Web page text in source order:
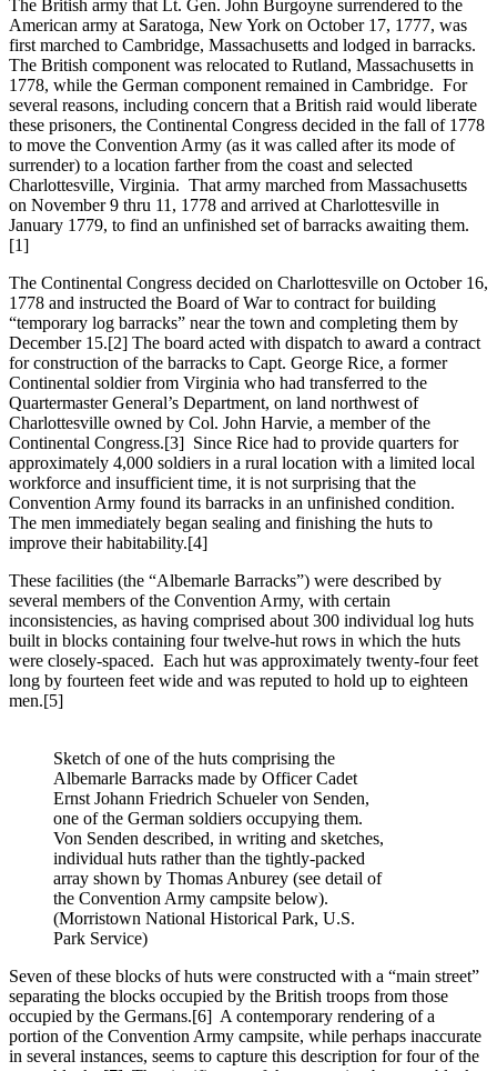
The British army that Lt. Gen. John Burgoyne surrendered to the
American army at Saratoga, New York on October 17, 1777, was
first marched to Cambridge, Massachusetts and lodged in barracks.
The British component was relocated to Rutland, Massachusetts in
1778, while the German component remained in Cambridge. For
several reasons, including concern that a British raid would liberate
these prisoners, the Continental Congress decided in the fall of 1778
to move the Convention Army (as it was called after its mode of
surrender) to a location farther from the coast and selected
Charlottesville, Virginia. That army marched from Massachusetts
on November 9 thru 11, 1778 and arrived at Charlottesville in
January 1779, to find an unfinished set of barracks awaiting them.
[1]
The Continental Congress decided on Charlottesville on October 16,
1778 and instructed the Board of War to contract for building
“temporary log barracks” near the town and completing them by
December 15.[2] The board acted with dispatch to award a contract
for construction of the barracks to Capt. George Rice, a former
Continental soldier from Virginia who had transferred to the
Quartermaster General’s Department, on land northwest of
Charlottesville owned by Col. John Harvie, a member of the
Continental Congress.[3] Since Rice had to provide quarters for
approximately 4,000 soldiers in a rural location with a limited local
workforce and insufficient time, it is not surprising that the
Convention Army found its barracks in an unfinished condition.
The men immediately began sealing and finishing the huts to
improve their habitability.[4]
These facilities (the “Albemarle Barracks”) were described by
several members of the Convention Army, with certain
inconsistencies, as having comprised about 300 individual log huts
built in blocks containing four twelve-hut rows in which the huts
were closely-spaced. Each hut was approximately twenty-four feet
long by fourteen feet wide and was reputed to hold up to eighteen
men.[5]
Sketch of one of the huts comprising the
Albemarle Barracks made by Officer Cadet
Ernst Johann Friedrich Schueler von Senden,
one of the German soldiers occupying them.
Von Senden described, in writing and sketches,
individual huts rather than the tightly-packed
array shown by Thomas Anburey (see detail of
the Convention Army campsite below).
(Morristown National Historical Park, U.S.
Park Service)
Seven of these blocks of huts were constructed with a “main street”
separating the blocks occupied by the British troops from those
occupied by the Germans.[6] A contemporary rendering of a
portion of the Convention Army campsite, while perhaps inaccurate
in several instances, seems to capture this description for four of the